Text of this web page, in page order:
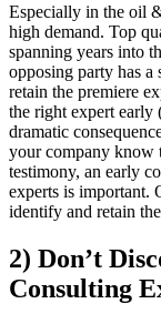
Especially in the oil
high demand. Top
spanning years into
opposing party has a
retain the premiere
the right expert early
dramatic
your company know
testimony, an early
experts is important.
identify and retain
2) Don’t
Consulting